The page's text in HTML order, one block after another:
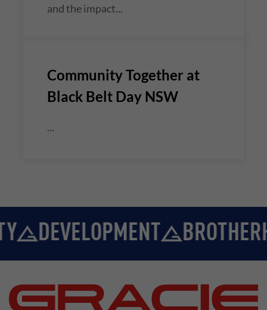
and the impact...
Community Together at
Black Belt Day NSW
...
DEVELOPMENT